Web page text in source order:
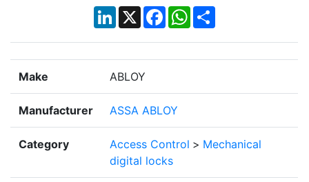
LinkedIn
X Facebook
WhatsApp
Share
Make ABLOY
Manufacturer ASSA ABLOY
Category Access Control > Mechanical
digital locks